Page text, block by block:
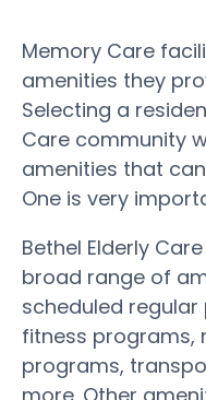
Memory Care
amenities they
Selecting a
Care community
amenities that
One is very
Bethel Elderly
broad range of
scheduled
fitness programs,
programs,